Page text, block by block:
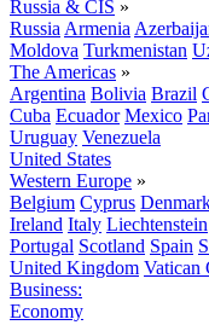
Russia & CIS »
Russia Armenia
Moldova Turkmenistan
The Americas »
Argentina Bolivia Brazil
Cuba Ecuador Mexico
Uruguay Venezuela
United States
Western Europe »
Belgium Cyprus
Ireland Italy Liechtenstein
Portugal Scotland Spain
United Kingdom Vatican
Business:
Economy